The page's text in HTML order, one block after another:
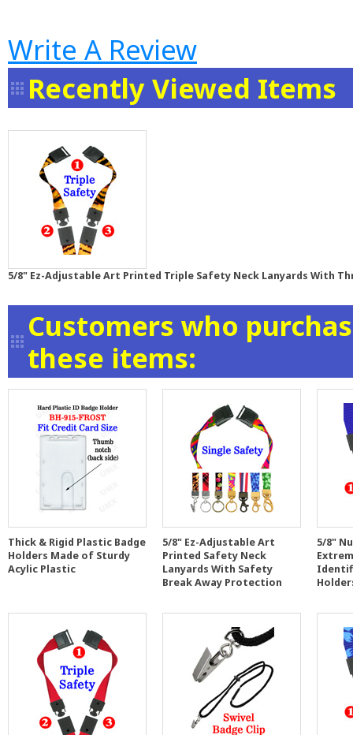
Write A Review
Recently Viewed Items
5/8" Ez-Adjustable Art Printed Triple Safety Neck Lanyards With
Customers who
these items:
Thick & Rigid Plastic Badge
Holders Made of Sturdy
Acylic Plastic
5/8" Ez-Adjustable Art
Printed Safety Neck
Lanyards With Safety
Break Away Protection
5/8"